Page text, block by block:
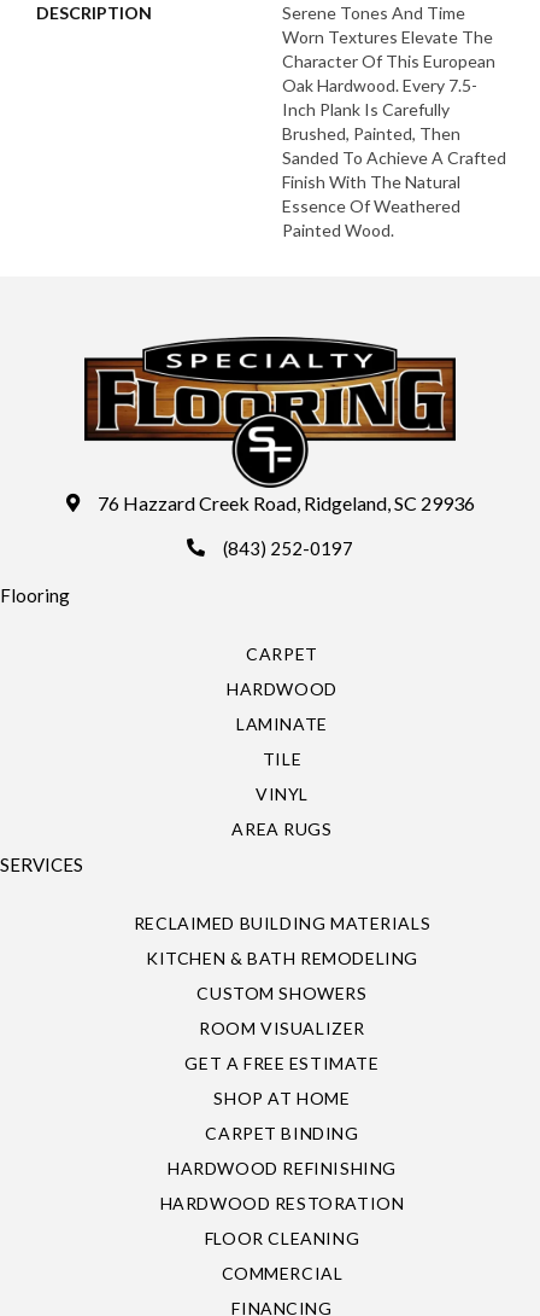
DESCRIPTION
Serene Tones And Time
Worn Textures Elevate The
Character Of This European
Oak Hardwood. Every 7.5-
Inch Plank Is Carefully
Brushed, Painted, Then
Sanded To Achieve A Crafted
Finish With The Natural
Essence Of Weathered
Painted Wood.
76 Hazzard Creek Road, Ridgeland, SC 29936
(843) 252-0197
Flooring
CARPET
HARDWOOD
LAMINATE
TILE
VINYL
AREA RUGS
SERVICES
RECLAIMED BUILDING MATERIALS
KITCHEN & BATH REMODELING
CUSTOM SHOWERS
ROOM VISUALIZER
GET A FREE ESTIMATE
SHOP AT HOME
CARPET BINDING
HARDWOOD REFINISHING
HARDWOOD RESTORATION
FLOOR CLEANING
COMMERCIAL
FINANCING